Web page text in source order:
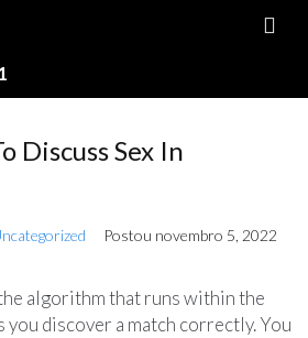
Discuss Sex In
Postou novembro 5, 2022
algorithm that runs within the
you discover a match correctly. You